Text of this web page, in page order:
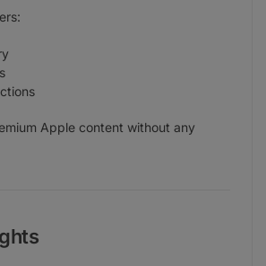
Apple content without any